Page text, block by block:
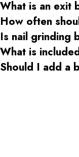
What is an exit
How often
Is nail grinding
What is
Should I add a